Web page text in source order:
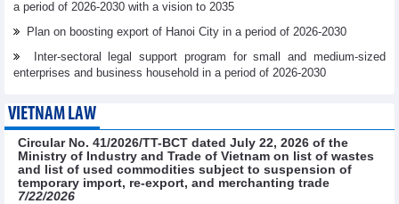
a period of 2026-2030 with a vision to 2035
Plan on boosting export of Hanoi City in a period of 2026-2030
Inter-sectoral legal support program for small and medium-sized
enterprises and business household in a period of 2026-2030
VIETNAM LAW
Circular No. 41/2026/TT-BCT dated July 22, 2026 of the
Ministry of Industry and Trade of Vietnam on list of wastes
and list of used commodities subject to suspension of
temporary import, re-export, and merchanting trade
7/22/2026